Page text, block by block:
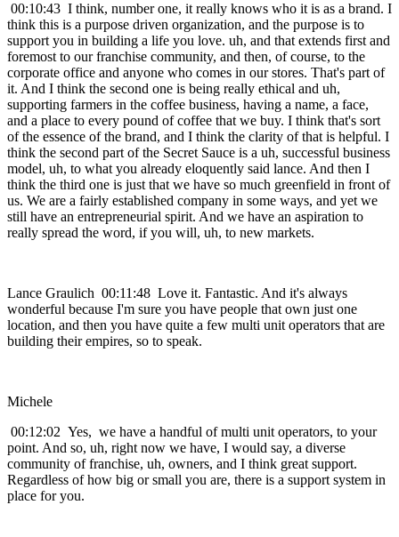
00:10:43 I think, number one, it really knows who it is as a brand. I
think this is a purpose driven organization, and the purpose is to
support you in building a life you love. uh, and that extends first and
foremost to our franchise community, and then, of course, to the
corporate office and anyone who comes in our stores. That's part of
it. And I think the second one is being really ethical and uh,
supporting farmers in the coffee business, having a name, a face,
and a place to every pound of coffee that we buy. I think that's sort
of the essence of the brand, and I think the clarity of that is helpful. I
think the second part of the Secret Sauce is a uh, successful business
model, uh, to what you already eloquently said lance. And then I
think the third one is just that we have so much greenfield in front of
us. We are a fairly established company in some ways, and yet we
still have an entrepreneurial spirit. And we have an aspiration to
really spread the word, if you will, uh, to new markets.
Lance Graulich 00:11:48 Love it. Fantastic. And it's always
wonderful because I'm sure you have people that own just one
location, and then you have quite a few multi unit operators that are
building their empires, so to speak.
Michele
00:12:02 Yes, we have a handful of multi unit operators, to your
point. And so, uh, right now we have, I would say, a diverse
community of franchise, uh, owners, and I think great support.
Regardless of how big or small you are, there is a support system in
place for you.